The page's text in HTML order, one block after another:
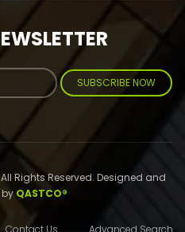
SUBSCRIBE NOW
Rights Reserved. Designed and
QASTCO®